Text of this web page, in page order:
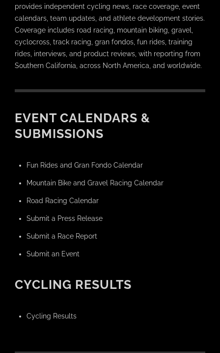
provides independent cycling news, race coverage, event
calendars, team updates, and athlete development stories.
Coverage includes road racing, mountain biking, gravel,
cyclocross, track racing, gran fondos, fun rides, training
rides, interviews, and product reviews, with reporting from
Southern California, across North America, and worldwide.
EVENT CALENDARS &
SUBMISSIONS
Fun Rides and Gran Fondo Calendar
Mountain Bike and Gravel Racing Calendar
Road Racing Calendar
Submit a Press Release
Submit a Race Report
Submit an Event
CYCLING RESULTS
Cycling Results